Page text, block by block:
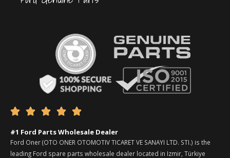
    
#1 Ford Parts Wholesale Dealer
Ford Oner (OTO ONER OTOMOTIV TICARET VE SANAYI LTD. STI.) is the
leading Ford spare parts wholesale dealer located in Izmir, Türkiye